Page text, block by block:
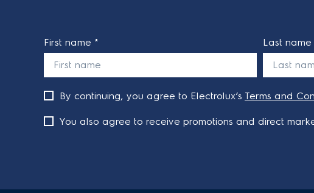
First name * Last name
By continuing, you agree to Electrolux’s Terms and
You also agree to receive promotions and direct